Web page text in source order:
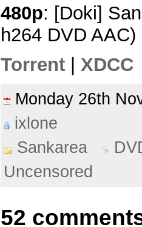
480p: [Doki]
h264 DVD
Torrent
XDCC
Monday 26th
ixlone
Sankarea
Uncensored
52